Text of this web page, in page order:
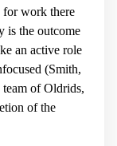
for work there
is the outcome
an active role
(Smith,
of Oldrids,
of the